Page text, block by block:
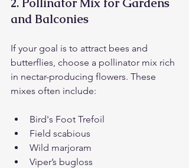
and Balconies
If your goal is to attract bees and
butterflies, choose a pollinator mix rich
in nectar-producing flowers. These
mixes often include:
Bird's Foot Trefoil
Field scabious
Wild marjoram
Viper’s bugloss